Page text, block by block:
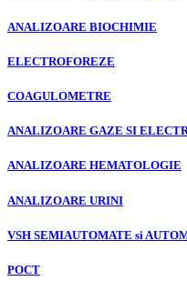
ANALIZOARE BIOCHIMIE
ELECTROFOREZE
COAGULOMETRE
ANALIZOARE GAZE SI
ANALIZOARE HEMATOLOGIE
ANALIZOARE URINI
VSH SEMIAUTOMATE si
POCT